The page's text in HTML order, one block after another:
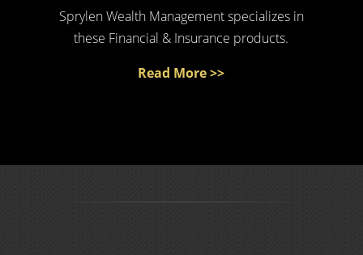
Sprylen Wealth Management specializes in
these Financial & Insurance products.
Read More >>